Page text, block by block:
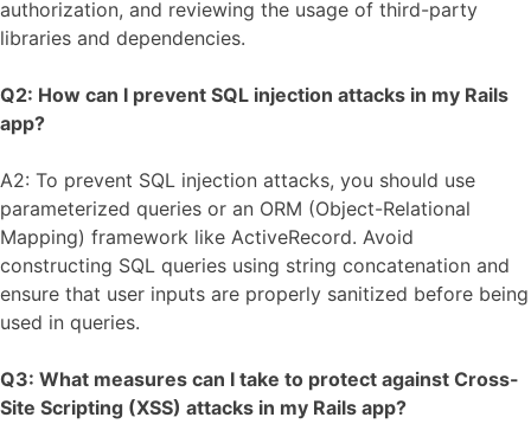
authorization, and reviewing the usage of third-party
libraries and dependencies.
Q2: How can I prevent SQL injection attacks in my Rails
app?
A2: To prevent SQL injection attacks, you should use
parameterized queries or an ORM (Object-Relational
Mapping) framework like ActiveRecord. Avoid
constructing SQL queries using string concatenation and
ensure that user inputs are properly sanitized before being
used in queries.
Q3: What measures can I take to protect against Cross-
Site Scripting (XSS) attacks in my Rails app?